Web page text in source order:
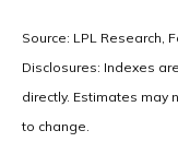
Source: LPL Research,
Disclosures: Indexes
directly. Estimates
to change.